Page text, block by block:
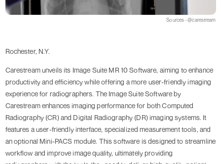
Sources - @carestream
Rochester, N.Y.
Carestream unveils its Image Suite MR 10 Software, aiming to enhance
productivity and efficiency while offering a more user-friendly imaging
experience for radiographers. The Image Suite Software by
Carestream enhances imaging performance for both Computed
Radiography (CR) and Digital Radiography (DR) imaging systems. It
features a user-friendly interface, specialized measurement tools, and
an optional Mini-PACS module. This software is designed to streamline
workflow and improve image quality, ultimately providing